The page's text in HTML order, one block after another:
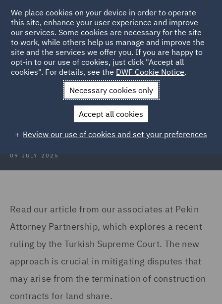
Back to Articles
News and Insights Insights Turkey
Construction Insights July 2025:
09 JULY 2025
Read our article from our associates at Pekin
Attorney Partnership, which explores a recent
ruling by the Turkish Supreme Court. The new
approach is crucial in mitigating disputes that
may arise from the termination of construction
contracts for land share.
We place cookies on your device in order to operate
this site, enhance your user experience and improve
our services. Some cookies are necessary for the site
to work, while others help us manage and improve the
site and the services we offer you. If you are happy to
opt-in to our use of cookies, just click "Accept all
cookies". For details, see the DWF Cookie Notice.
Necessary cookies only
Accept all cookies
Review our use of cookies and set your preferences